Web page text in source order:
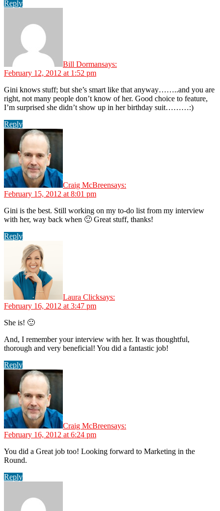
Reply
Bill Dormansays:
February 12, 2012 at 1:52 pm
Gini knows stuff; but she’s smart like that anyway……..and you are
right, not many people don’t know of her. Good choice to feature,
I’m surprised she didn’t show up in her birthday suit………:)
Reply
Craig McBreensays:
February 15, 2012 at 8:01 pm
Gini is the best. Still working on my to-do list from my interview
with her, way back when 🙂 Great stuff, thanks!
Reply
Laura Clicksays:
February 16, 2012 at 3:47 pm
She is! 🙂
And, I remember your interview with her. It was thoughtful,
thorough and very beneficial! You did a fantastic job!
Reply
Craig McBreensays:
February 16, 2012 at 6:24 pm
You did a Great job too! Looking forward to Marketing in the
Round.
Reply